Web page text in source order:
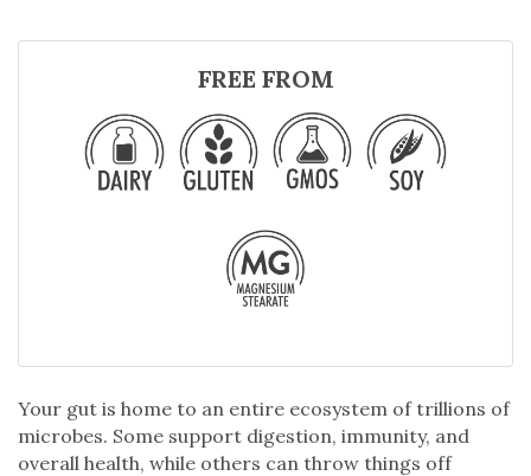
FREE FROM
Your gut is home to an entire ecosystem of trillions of
microbes. Some support digestion, immunity, and
overall health, while others can throw things off